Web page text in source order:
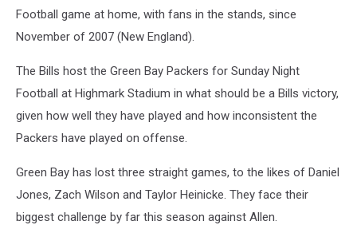
Football game at home, with fans in the stands, since
November of 2007 (New England).
The Bills host the Green Bay Packers for Sunday Night
Football at Highmark Stadium in what should be a Bills victory,
given how well they have played and how inconsistent the
Packers have played on offense.
Green Bay has lost three straight games, to the likes of Daniel
Jones, Zach Wilson and Taylor Heinicke. They face their
biggest challenge by far this season against Allen.